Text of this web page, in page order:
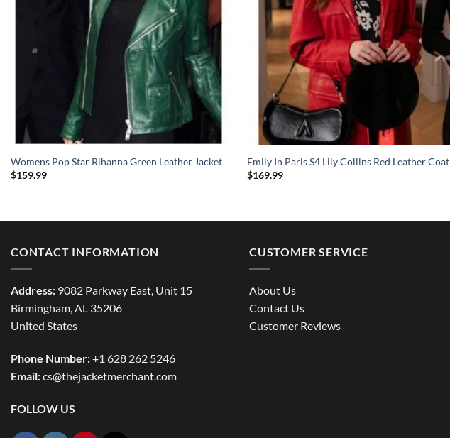
Womens Pop Star Rihanna Green Leather Jacket
$159.99
Emily In Paris S4 Lily Collins Red Leather Coat
$169.99
CONTACT INFORMATION
Address: 9082 Parkway East, Unit 15
Birmingham, AL 35206
United States
Phone Number:+1 628 262 5246
Email:cs@thejacketmerchant.com
FOLLOW US
CUSTOMER SERVICE
About Us
Contact Us
Customer Reviews